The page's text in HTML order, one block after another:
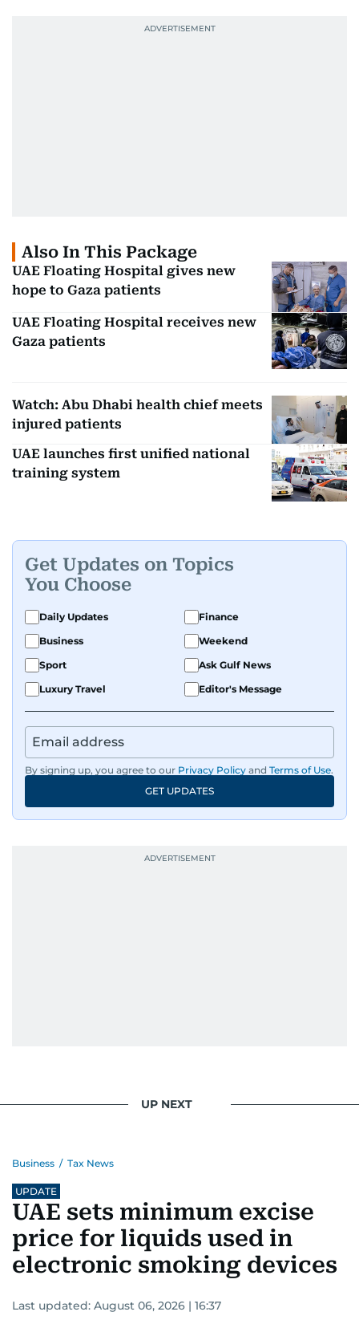
Also In This Package
UAE Floating Hospital gives new
hope to Gaza patients
UAE Floating Hospital receives new
Gaza patients
Watch: Abu Dhabi health chief meets
injured patients
UAE launches first unified national
training system
Get Updates on Topics
You Choose
Daily Updates
Finance
Business
Weekend
Sport
Ask Gulf News
Luxury Travel
Editor's Message
By signing up, you agree to our Privacy Policy and Terms of Use.
GET UPDATES
UP NEXT
Business / Tax News
UPDATE
UAE sets minimum excise
price for liquids used in
electronic smoking devices
Last updated: August 06, 2026 | 16:37